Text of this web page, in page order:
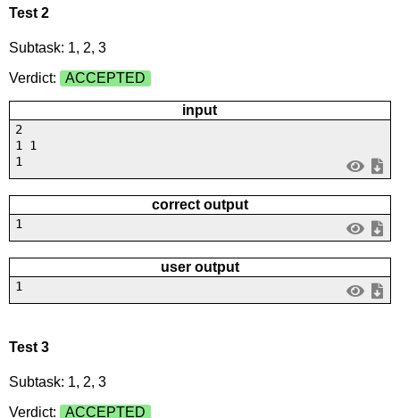
Test 2
Subtask: 1, 2, 3
Verdict:
ACCEPTED
input
2
1 1
1
correct output
1
user output
1
Test 3
Subtask: 1, 2, 3
Verdict:
ACCEPTED